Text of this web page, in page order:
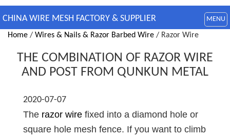
CHINA WIRE MESH FACTORY & SUPPLIER MENU
Home / Wires & Nails & Razor Barbed Wire / Razor Wire
THE COMBINATION OF RAZOR WIRE
AND POST FROM QUNKUN METAL
2020-07-07
The razor wire fixed into a diamond hole or
square hole mesh fence. If you want to climb